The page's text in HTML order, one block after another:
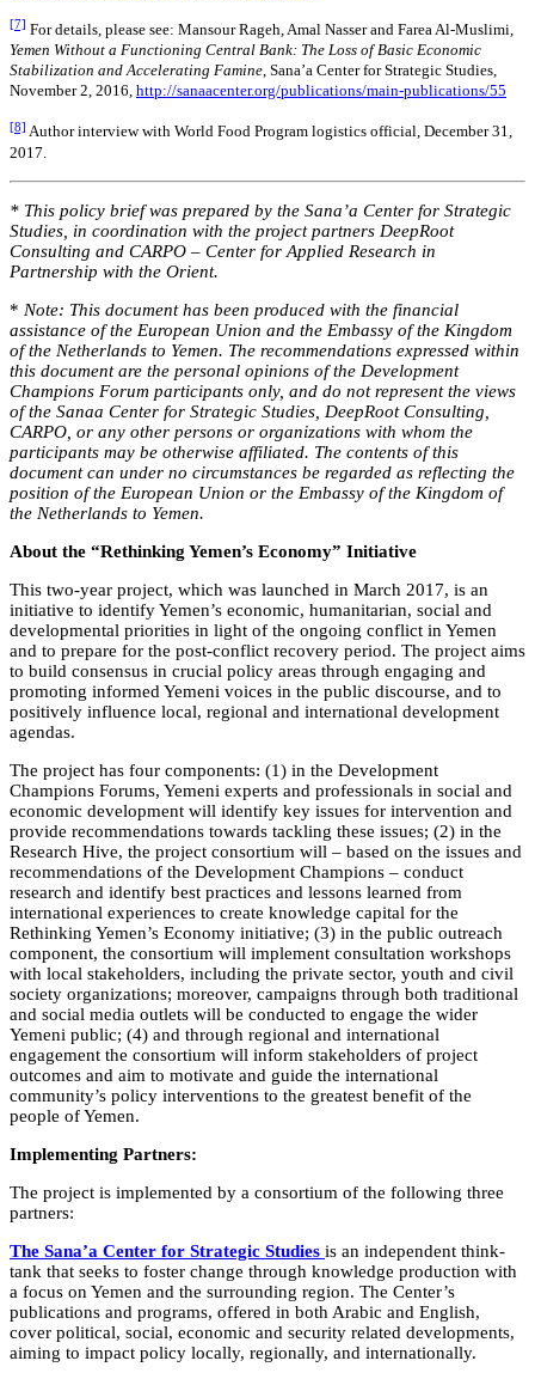
[7] For details, please see: Mansour Rageh, Amal Nasser and Farea Al-Muslimi,
Yemen Without a Functioning Central Bank: The Loss of Basic Economic
Stabilization and Accelerating Famine, Sana’a Center for Strategic Studies,
November 2, 2016, http://sanaacenter.org/publications/main-publications/55
[8] Author interview with World Food Program logistics official, December 31,
2017.
* This policy brief was prepared by the Sana’a Center for Strategic
Studies, in coordination with the project partners DeepRoot
Consulting and CARPO – Center for Applied Research in
Partnership with the Orient.
* Note: This document has been produced with the financial
assistance of the European Union and the Embassy of the Kingdom
of the Netherlands to Yemen. The recommendations expressed within
this document are the personal opinions of the Development
Champions Forum participants only, and do not represent the views
of the Sanaa Center for Strategic Studies, DeepRoot Consulting,
CARPO, or any other persons or organizations with whom the
participants may be otherwise affiliated. The contents of this
document can under no circumstances be regarded as reflecting the
position of the European Union or the Embassy of the Kingdom of
the Netherlands to Yemen.
About the “Rethinking Yemen’s Economy” Initiative
This two-year project, which was launched in March 2017, is an
initiative to identify Yemen’s economic, humanitarian, social and
developmental priorities in light of the ongoing conflict in Yemen
and to prepare for the post-conflict recovery period. The project aims
to build consensus in crucial policy areas through engaging and
promoting informed Yemeni voices in the public discourse, and to
positively influence local, regional and international development
agendas.
The project has four components: (1) in the Development
Champions Forums, Yemeni experts and professionals in social and
economic development will identify key issues for intervention and
provide recommendations towards tackling these issues; (2) in the
Research Hive, the project consortium will – based on the issues and
recommendations of the Development Champions – conduct
research and identify best practices and lessons learned from
international experiences to create knowledge capital for the
Rethinking Yemen’s Economy initiative; (3) in the public outreach
component, the consortium will implement consultation workshops
with local stakeholders, including the private sector, youth and civil
society organizations; moreover, campaigns through both traditional
and social media outlets will be conducted to engage the wider
Yemeni public; (4) and through regional and international
engagement the consortium will inform stakeholders of project
outcomes and aim to motivate and guide the international
community’s policy interventions to the greatest benefit of the
people of Yemen.
Implementing Partners:
The project is implemented by a consortium of the following three
partners:
The Sana’a Center for Strategic Studies is an independent think-
tank that seeks to foster change through knowledge production with
a focus on Yemen and the surrounding region. The Center’s
publications and programs, offered in both Arabic and English,
cover political, social, economic and security related developments,
aiming to impact policy locally, regionally, and internationally.